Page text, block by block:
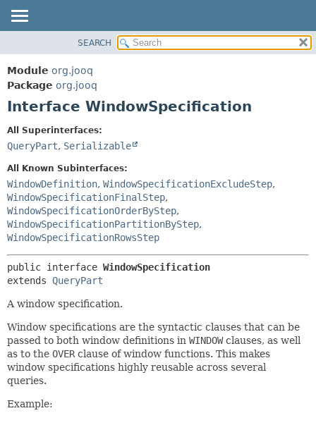
PACKAGE
CLASS
USE
INDEX
HELP
CONSTR
CONSTR
SEARCH
Module org.jooq
Package org.jooq
Interface WindowSpecification
All Superinterfaces:
QueryPart, Serializable
All Known Subinterfaces:
WindowDefinition, WindowSpecificationExcludeStep,
WindowSpecificationFinalStep,
WindowSpecificationOrderByStep,
WindowSpecificationPartitionByStep,
WindowSpecificationRowsStep
public interface WindowSpecification
extends QueryPart
A window specification.
Window specifications are the syntactic clauses that can be
passed to both window definitions in WINDOWclauses, as well
as to the OVER clause of window functions. This makes
window specifications highly reusable across several
queries.
Example: